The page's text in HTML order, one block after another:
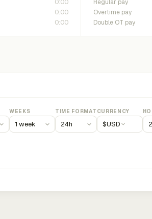
0:00
0:00
0:00
Regular pay
Overtime pay
Double OT pay
WEEKS TIME FORMAT CURRENCY
$USD